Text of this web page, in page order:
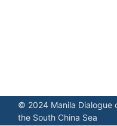
© 2024 Manila Dialogue
the South China Sea